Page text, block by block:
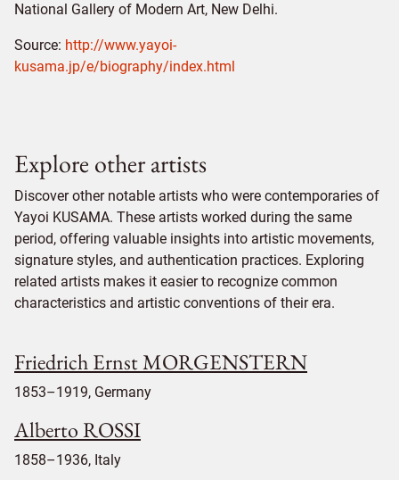
National Gallery of Modern Art, New Delhi.
Source: http://www.yayoi-
kusama.jp/e/biography/index.html
Explore other artists
Discover other notable artists who were contemporaries of
Yayoi KUSAMA. These artists worked during the same
period, offering valuable insights into artistic movements,
signature styles, and authentication practices. Exploring
related artists makes it easier to recognize common
characteristics and artistic conventions of their era.
Friedrich Ernst MORGENSTERN
1853–1919, Germany
Alberto ROSSI
1858–1936, Italy